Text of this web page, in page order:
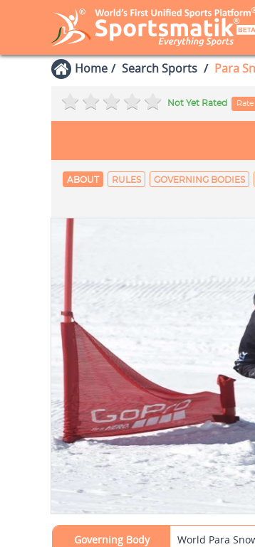
Home Search Sports Para
Not Yet Rated
ABOUT RULES GOVERNING BODIES
Governing Body World Para